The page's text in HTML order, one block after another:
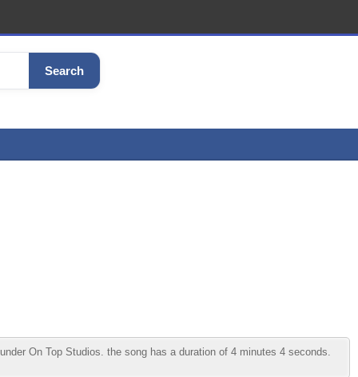
Search
On Top Studios. the song has a duration of 4 minutes 4 seconds.